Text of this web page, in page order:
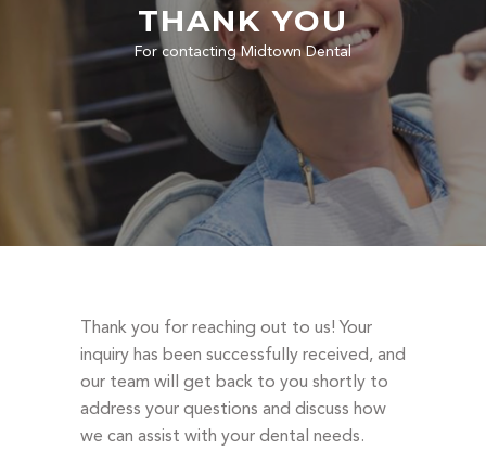
HOME
REFERRALS
OUR PRACTICE
DENTAL EMERGENCIES
TESTIMONIALS
PATIENT INFO
CONTACT
THANK YOU
For contacting Midtown Dental
Thank you for reaching out to us! Your
inquiry has been successfully received, and
our team will get back to you shortly to
address your questions and discuss how
we can assist with your dental needs.